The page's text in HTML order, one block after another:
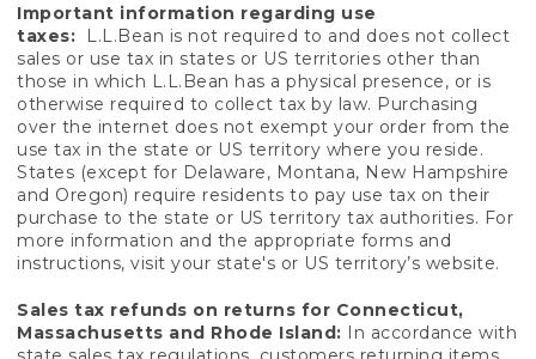
Important information regarding use
taxes:
L.L.Bean is not required to and does not collect
sales or use tax in states or US territories other than
those in which L.L.Bean has a physical presence, or is
otherwise required to collect tax by law. Purchasing
over the internet does not exempt your order from the
use tax in the state or US territory where you reside.
States (except for Delaware, Montana, New Hampshire
and Oregon) require residents to pay use tax on their
purchase to the state or US territory tax authorities. For
more information and the appropriate forms and
instructions, visit your state's or US territory’s website.
Sales tax refunds on returns for Connecticut,
Massachusetts and Rhode Island: In accordance with